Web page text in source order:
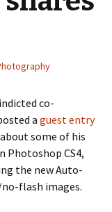
co-
a guest entry
some of his
Photoshop CS4,
the new Auto-
flash images.